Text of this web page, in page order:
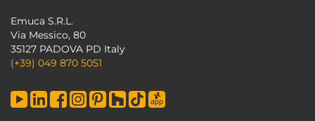
Emuca S.R.L.
Via Messico, 80
35127 PADOVA PD Italy
(+39) 049 870 5051